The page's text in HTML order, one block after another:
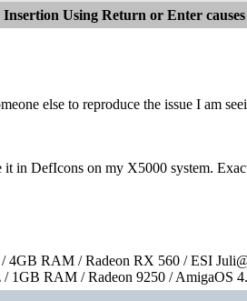
Insertion Using Return or Enter
else to reproduce the issue I am
it in DefIcons on my X5000 system.
4GB RAM / Radeon RX 560 / ESI
1GB RAM / Radeon 9250 / AmigaOS